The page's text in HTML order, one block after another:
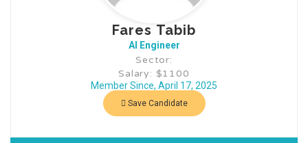
Fares Tabib
AI Engineer
Sector:
Salary: $1100
Member Since, April 17, 2025
Save Candidate